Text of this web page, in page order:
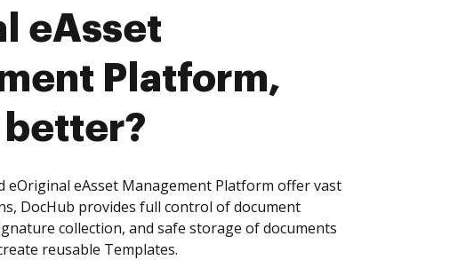
eAsset
Platform,
eOriginal eAsset Management Platform offer vast
DocHub provides full control of document
collection, and safe storage of documents
reusable Templates.